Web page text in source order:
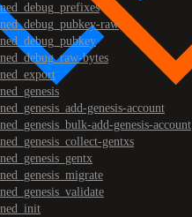
raw
bytes
genesis-account
add-genesis-account
gentxs